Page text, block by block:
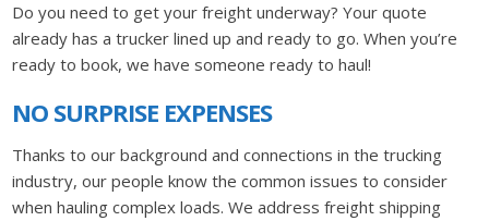
Do you need to get your freight underway? Your quote
already has a trucker lined up and ready to go. When you’re
ready to book, we have someone ready to haul!
NO SURPRISE EXPENSES
Thanks to our background and connections in the trucking
industry, our people know the common issues to consider
when hauling complex loads. We address freight shipping